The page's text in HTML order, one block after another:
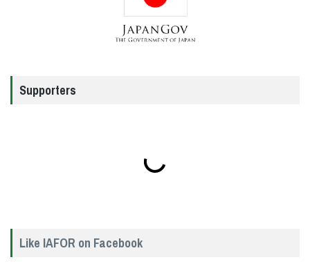
Supporters
Like IAFOR on Facebook